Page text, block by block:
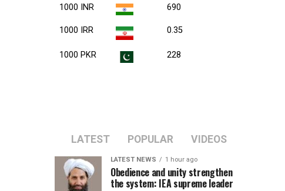
1000 INR 690
1000 IRR 0.35
1000 PKR 228
LATEST POPULAR VIDEOS
LATEST NEWS 1 hour ago
Obedience and unity strengthen
the system: IEA supreme leader